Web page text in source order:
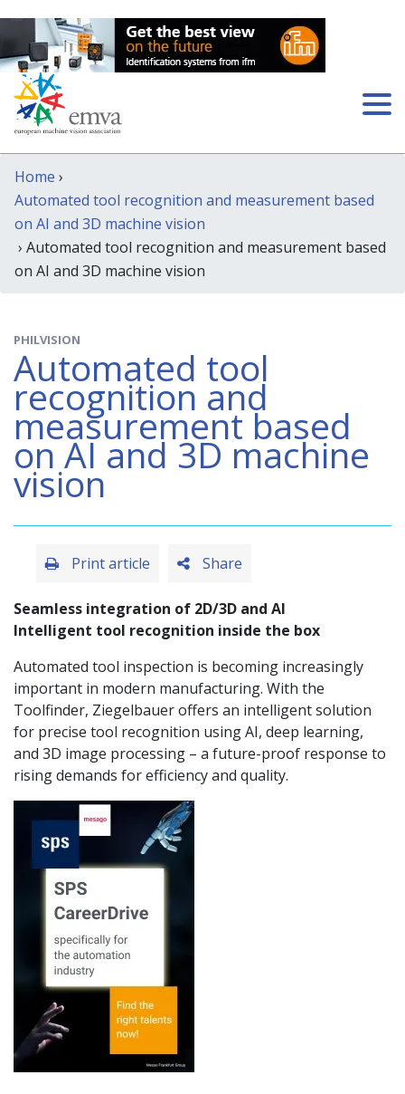
Home ›
Automated tool recognition and measurement based
on AI and 3D machine vision
› Automated tool recognition and measurement based
on AI and 3D machine vision
PHILVISION
Automated tool
recognition and
measurement based
on AI and 3D machine
vision
Share
Print article
Seamless integration of 2D/3D and AI
Intelligent tool recognition inside the box
Automated tool inspection is becoming increasingly
important in modern manufacturing. With the
Toolfinder, Ziegelbauer offers an intelligent solution
for precise tool recognition using AI, deep learning,
and 3D image processing – a future-proof response to
rising demands for efficiency and quality.